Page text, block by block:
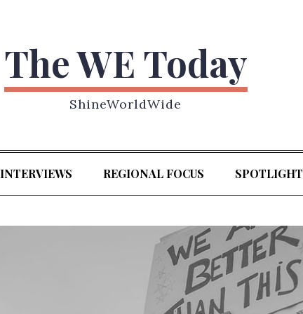
The WE Today
ShineWorldWide
INTERVIEWS REGIONAL FOCUS SPOTLIGHT